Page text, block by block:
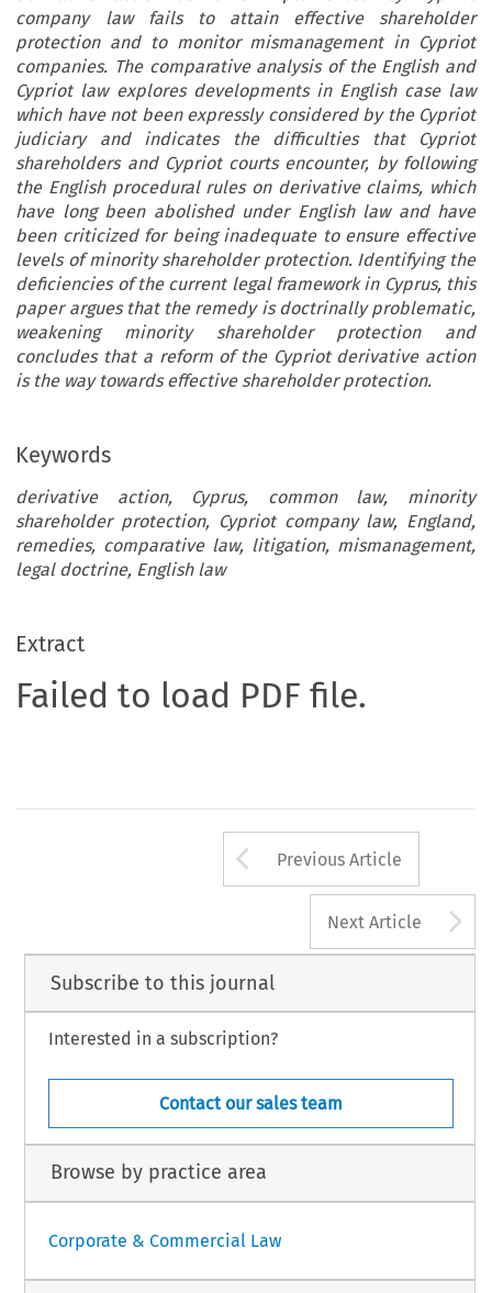
company law fails to attain effective shareholder
protection and to monitor mismanagement in Cypriot
companies. The comparative analysis of the English and
Cypriot law explores developments in English case law
which have not been expressly considered by the Cypriot
judiciary and indicates the difficulties that Cypriot
shareholders and Cypriot courts encounter, by following
the English procedural rules on derivative claims, which
have long been abolished under English law and have
been criticized for being inadequate to ensure effective
levels of minority shareholder protection. Identifying the
deficiencies of the current legal framework in Cyprus, this
paper argues that the remedy is doctrinally problematic,
weakening minority shareholder protection and
concludes that a reform of the Cypriot derivative action
is the way towards effective shareholder protection.
Keywords
derivative action, Cyprus, common law, minority
shareholder protection, Cypriot company law, England,
remedies, comparative law, litigation, mismanagement,
legal doctrine, English law
Extract
Failed to load PDF file.
Arrow button
Previous Article
Next Article
Subscribe to this journal
Interested in a subscription?
Contact our sales team
Browse by practice area
Corporate & Commercial Law